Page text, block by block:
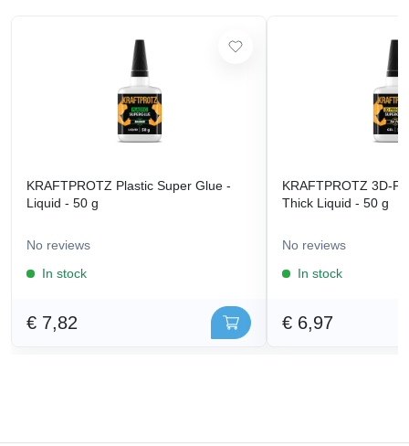
KRAFTPROTZ Plastic Super Glue -
Liquid - 50 g
No reviews
In stock
€ 7,82
KRAFTPROTZ 3D-
Thick Liquid - 50 g
No reviews
In stock
€ 6,97